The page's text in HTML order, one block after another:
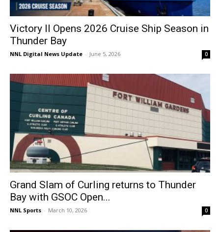
Victory II Opens 2026 Cruise Ship Season in
Thunder Bay
NNL Digital News Update - June 5, 2026 0
Grand Slam of Curling returns to Thunder
Bay with GSOC Open...
NNL Sports - March 10, 2026 0